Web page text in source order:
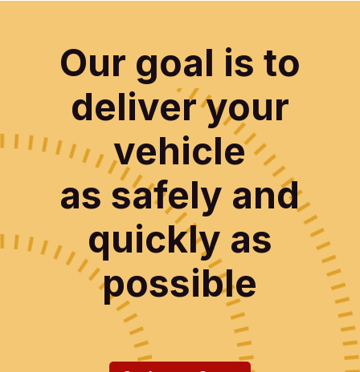
Our goal is to
deliver your
vehicle
as safely and
quickly as
possible